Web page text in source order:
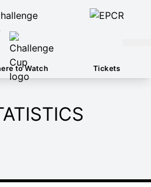
to Watch Tickets